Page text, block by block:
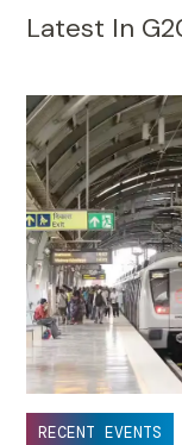
Latest In
RECENT EVENTS